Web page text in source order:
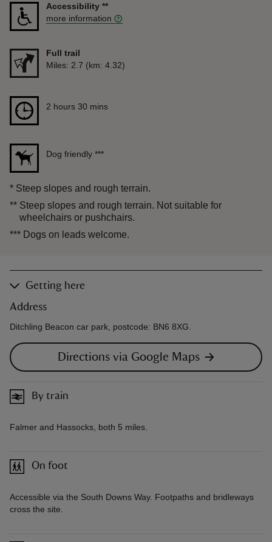
Accessibility **
more information
Full trail
Distance
Miles: 2.7 (km: 4.32)
Duration2 hours 30 mins
2 hours 30 mins
Dog friendly ***
* Steep slopes and rough terrain.
** Steep slopes and rough terrain. Not suitable for
wheelchairs or pushchairs.
*** Dogs on leads welcome.
Getting here
Address
Ditchling Beacon car park, postcode: BN6 8XG.
Directions via Google Maps
By train
Falmer and Hassocks, both 5 miles.
On foot
Accessible via the South Downs Way. Footpaths and bridleways
cross the site.